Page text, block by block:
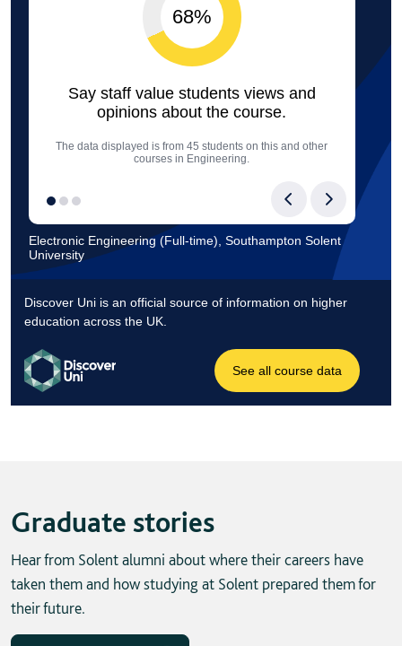
Graduate stories
Hear from Solent alumni about where their careers have
taken them and how studying at Solent prepared them for
their future.